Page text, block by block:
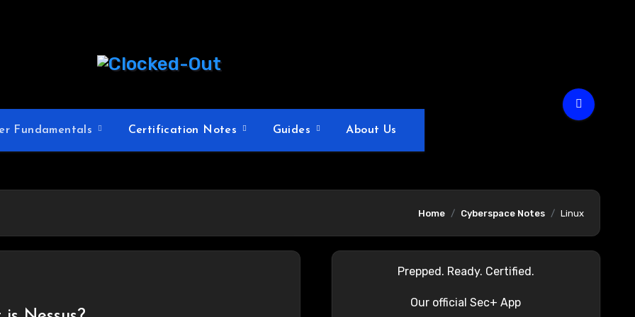
Fundamentals Certification Notes Guides About Us
Home Cyberspace Notes Linux
Prepped. Ready. Certified.
Our official Sec+ App